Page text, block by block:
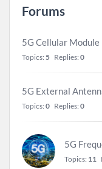
Forums
5G Cellular
Topics: 5 Replies: 0
5G External
Topics: 0 Replies: 0
5G
Topics: 11